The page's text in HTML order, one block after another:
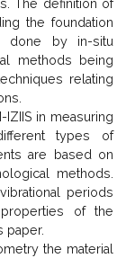
The definition of
the foundation
done by in-situ
methods being
relating
in measuring
types of
are based on
methods.
periods
of the
paper.
the material